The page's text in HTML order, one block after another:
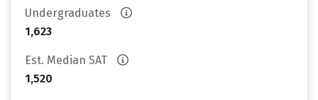
Undergraduates
1,623
Est. Median SAT
1,520